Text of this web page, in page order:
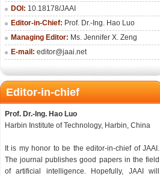
DOI: 10.18178/JAAI
Editor-in-Chief: Prof. Dr.-Ing. Hao Luo
Managing Editor: Ms. Jennifer X. Zeng
E-mail: editor@jaai.net
Editor-in-chief
Prof. Dr.-Ing. Hao Luo
Harbin Institute of Technology, Harbin, China
It is my honor to be the editor-in-chief of JAAI.
The journal publishes good papers in the field
of artificial intelligence. Hopefully, JAAI will